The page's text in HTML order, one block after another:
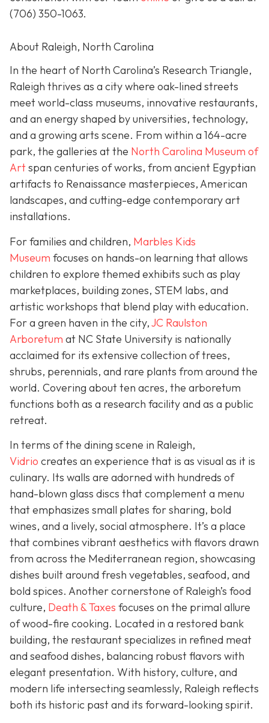
(706) 350-1063.
About Raleigh, North Carolina
In the heart of North Carolina’s Research Triangle,
Raleigh thrives as a city where oak-lined streets
meet world-class museums, innovative restaurants,
and an energy shaped by universities, technology,
and a growing arts scene. From within a 164-acre
park, the galleries at the North Carolina Museum of
Artspan centuries of works, from ancient Egyptian
artifacts to Renaissance masterpieces, American
landscapes, and cutting-edge contemporary art
installations.
For families and children, Marbles Kids
Museum focuses on hands-on learning that allows
children to explore themed exhibits such as play
marketplaces, building zones, STEM labs, and
artistic workshops that blend play with education.
For a green haven in the city,JC Raulston
Arboretum at NC State University is nationally
acclaimed for its extensive collection of trees,
shrubs, perennials, and rare plants from around the
world. Covering about ten acres, the arboretum
functions both as a research facility and as a public
retreat.
In terms of the dining scene in Raleigh,
Vidrio creates an experience that is as visual as it is
culinary. Its walls are adorned with hundreds of
hand-blown glass discs that complement a menu
that emphasizes small plates for sharing, bold
wines, and a lively, social atmosphere. It’s a place
that combines vibrant aesthetics with flavors drawn
from across the Mediterranean region, showcasing
dishes built around fresh vegetables, seafood, and
bold spices. Another cornerstone of Raleigh’s food
culture, Death & Taxes focuses on the primal allure
of wood-fire cooking. Located in a restored bank
building, the restaurant specializes in refined meat
and seafood dishes, balancing robust flavors with
elegant presentation. With history, culture, and
modern life intersecting seamlessly, Raleigh reflects
both its historic past and its forward-looking spirit.